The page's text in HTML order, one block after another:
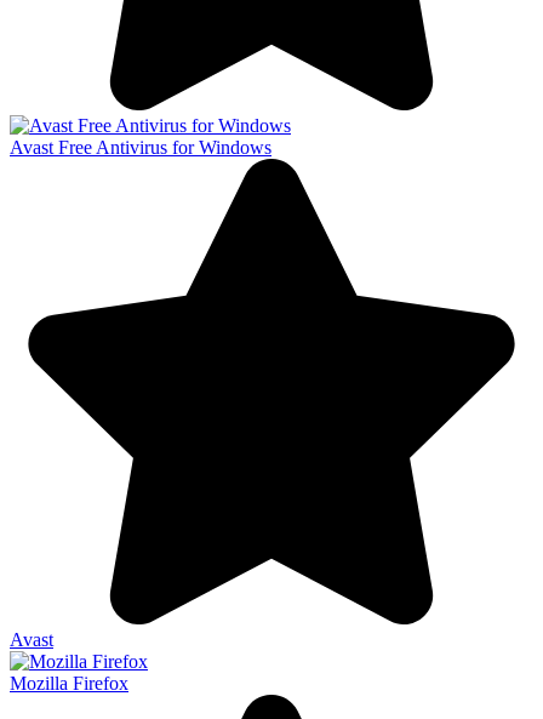
Avast Free Antivirus for Windows
Avast
Mozilla Firefox